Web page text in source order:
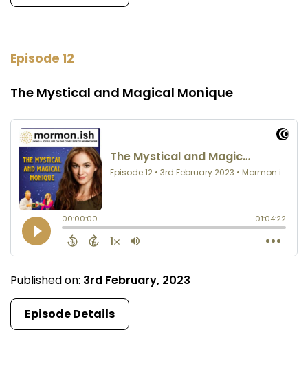
Episode 12
The Mystical and Magical Monique
Published on: 3rd February, 2023
Episode Details